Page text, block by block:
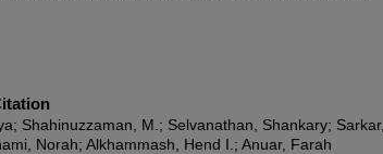
Shahinuzzaman, M.; Selvanathan, Shankary; Sarkar,
Norah; Alkhammash, Hend I.; Anuar, Farah